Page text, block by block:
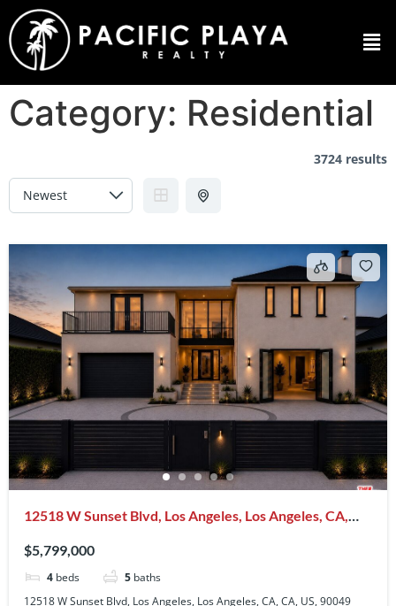
Category: Residential
3724 results
12518 W Sunset Blvd, Los Angeles, Los Angeles, CA,
$5,799,000
4 beds 5 baths
12518 W Sunset Blvd, Los Angeles, Los Angeles, CA, CA, US, 90049